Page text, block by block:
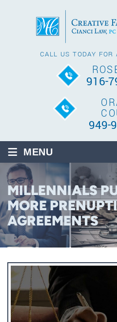
CALL US TODAY FOR
916-
949-
≡ MENU
MILLENNIALS
MORE
AGREEMENTS